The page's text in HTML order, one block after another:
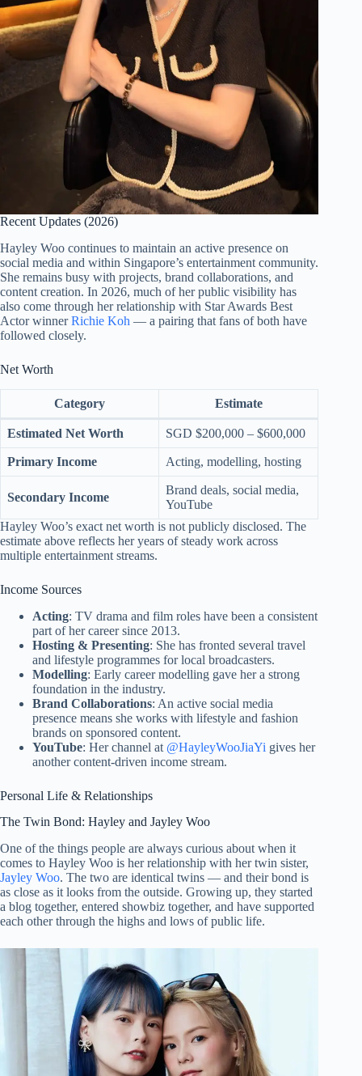
Recent Updates (2026)
Hayley Woo continues to maintain an active presence on
social media and within Singapore’s entertainment community.
She remains busy with projects, brand collaborations, and
content creation. In 2026, much of her public visibility has
also come through her relationship with Star Awards Best
Actor winnerRichie Koh — a pairing that fans of both have
followed closely.
Net Worth
Category Estimate
Estimated Net Worth SGD $200,000 – $600,000
Primary Income Acting, modelling, hosting
Secondary Income
Brand deals, social media,
YouTube
Hayley Woo’s exact net worth is not publicly disclosed. The
estimate above reflects her years of steady work across
multiple entertainment streams.
Income Sources
Acting: TV drama and film roles have been a consistent
part of her career since 2013.
Hosting & Presenting: She has fronted several travel
and lifestyle programmes for local broadcasters.
Modelling: Early career modelling gave her a strong
foundation in the industry.
Brand Collaborations: An active social media
presence means she works with lifestyle and fashion
brands on sponsored content.
YouTube: Her channel at @HayleyWooJiaYi gives her
another content-driven income stream.
Personal Life & Relationships
The Twin Bond: Hayley and Jayley Woo
One of the things people are always curious about when it
comes to Hayley Woo is her relationship with her twin sister,
Jayley Woo. The two are identical twins — and their bond is
as close as it looks from the outside. Growing up, they started
a blog together, entered showbiz together, and have supported
each other through the highs and lows of public life.